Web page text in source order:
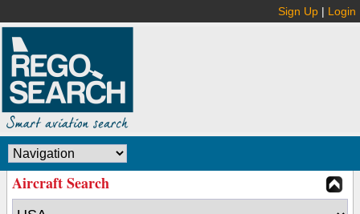
Sign Up | Login
Aircraft Search